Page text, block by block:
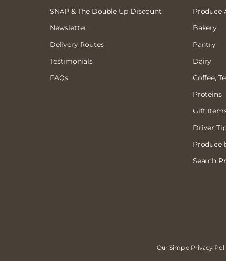
SNAP & The Double Up Discount
Newsletter
Delivery Routes
Testimonials
FAQs
Produce
Bakery
Pantry
Dairy
Coffee,
Proteins
Gift
Driver Tip
Produce
Search
Our Simple Privacy